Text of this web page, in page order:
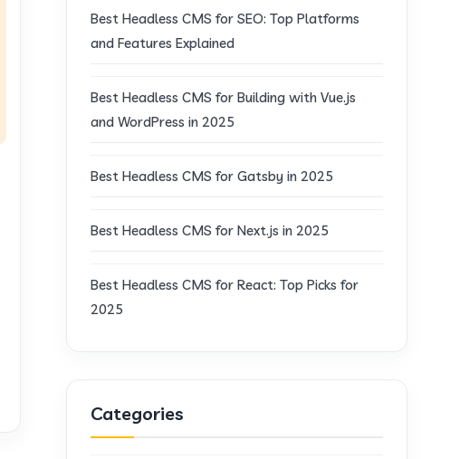
Best Headless CMS for SEO: Top Platforms
and Features Explained
Best Headless CMS for Building with Vue.js
and WordPress in 2025
Best Headless CMS for Gatsby in 2025
Best Headless CMS for Next.js in 2025
Best Headless CMS for React: Top Picks for
2025
Categories